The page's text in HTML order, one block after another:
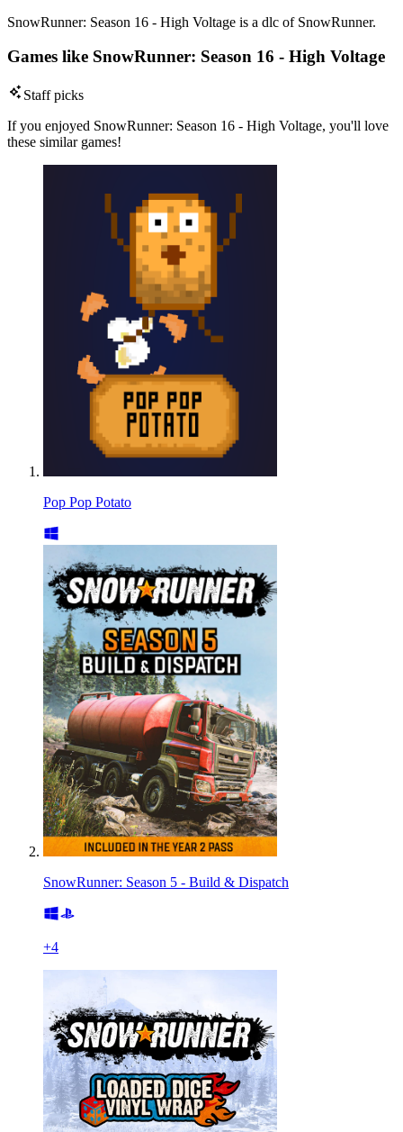
SnowRunner: Season 16 - High Voltage is a dlc of SnowRunner.
Games like SnowRunner: Season 16 - High Voltage
Staff picks
If you enjoyed SnowRunner: Season 16 - High Voltage, you'll love
these similar games!
Pop Pop Potato
SnowRunner: Season 5 - Build & Dispatch
+4